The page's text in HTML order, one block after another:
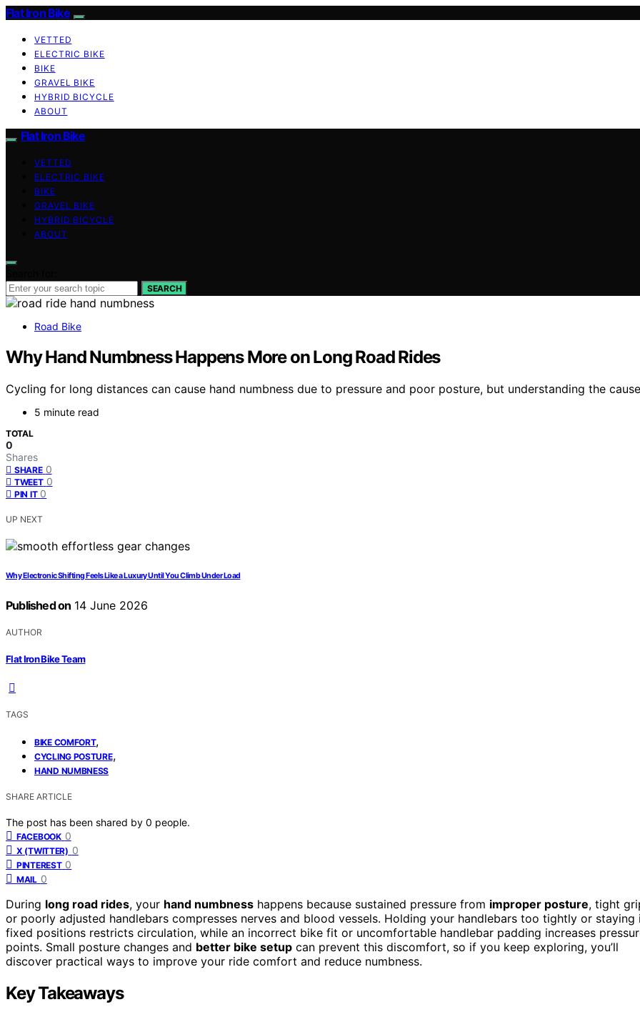
Flat Iron Bike
VETTED
ELECTRIC BIKE
BIKE
GRAVEL BIKE
HYBRID BICYCLE
ABOUT
Flat Iron Bike
VETTED
ELECTRIC BIKE
BIKE
GRAVEL BIKE
HYBRID BICYCLE
ABOUT
SEARCH
Road Bike
Why Hand Numbness Happens More on Long Road Rides
Cycling for long distances can cause hand numbness due to pressure and poor posture, but understanding the
5 minute read
TOTAL
0
Shares
SHARE 0
TWEET 0
PIN IT 0
UP NEXT
Why Electronic Shifting Feels Like a Luxury Until You Climb Under Load
Published on 14 June 2026
AUTHOR
Flat Iron Bike Team
TAGS
BIKE COMFORT,
CYCLING POSTURE,
HAND NUMBNESS
SHARE ARTICLE
The post has been shared by 0 people.
FACEBOOK 0
X (TWITTER) 0
PINTEREST 0
MAIL 0
During long road rides, your hand numbness happens because sustained pressure from improper posture, tight
or poorly adjusted handlebars compresses nerves and blood vessels. Holding your handlebars too tightly or staying
fixed positions restricts circulation, while an incorrect bike fit or uncomfortable handlebar padding increases
points. Small posture changes and better bike setup can prevent this discomfort, so if you keep exploring, you’ll
discover practical ways to improve your ride comfort and reduce numbness.
Key Takeaways